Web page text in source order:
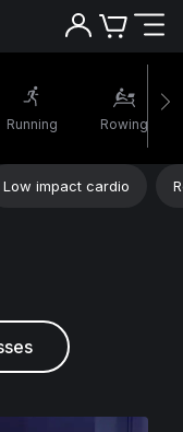
Running Rowing
Low impact cardio